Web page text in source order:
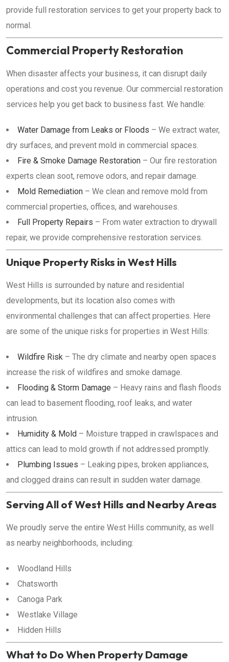
provide full restoration services to get your property back to
normal.
Commercial Property Restoration
When disaster affects your business, it can disrupt daily
operations and cost you revenue. Our commercial restoration
services help you get back to business fast. We handle:
Water Damage from Leaks or Floods – We extract water,
dry surfaces, and prevent mold in commercial spaces.
Fire & Smoke Damage Restoration – Our fire restoration
experts clean soot, remove odors, and repair damage.
Mold Remediation – We clean and remove mold from
commercial properties, offices, and warehouses.
Full Property Repairs – From water extraction to drywall
repair, we provide comprehensive restoration services.
Unique Property Risks in West Hills
West Hills is surrounded by nature and residential
developments, but its location also comes with
environmental challenges that can affect properties. Here
are some of the unique risks for properties in West Hills:
Wildfire Risk – The dry climate and nearby open spaces
increase the risk of wildfires and smoke damage.
Flooding & Storm Damage – Heavy rains and flash floods
can lead to basement flooding, roof leaks, and water
intrusion.
Humidity & Mold – Moisture trapped in crawlspaces and
attics can lead to mold growth if not addressed promptly.
Plumbing Issues – Leaking pipes, broken appliances,
and clogged drains can result in sudden water damage.
Serving All of West Hills and Nearby Areas
We proudly serve the entire West Hills community, as well
as nearby neighborhoods, including:
Woodland Hills
Chatsworth
Canoga Park
Westlake Village
Hidden Hills
What to Do When Property Damage